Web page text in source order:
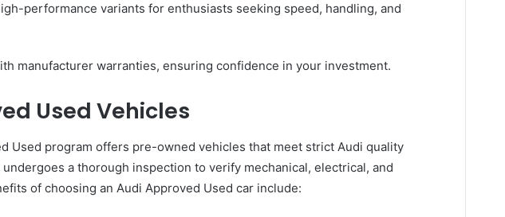
performance variants for enthusiasts seeking speed, handling, and
manufacturer warranties, ensuring confidence in your investment.
Used Vehicles
Used program offers pre-owned vehicles that meet strict Audi quality
undergoes a thorough inspection to verify mechanical, electrical, and
of choosing an Audi Approved Used car include: